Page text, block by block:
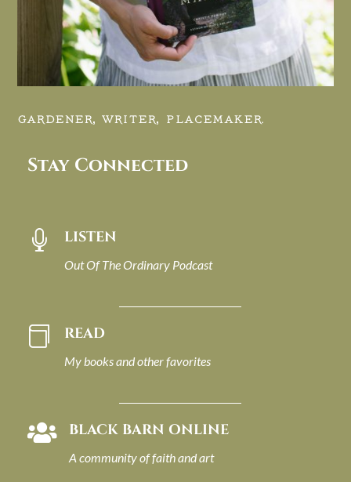
GARDENER, WRITER, PLACEMAKER.
Stay Connected
 LISTEN
Out Of The Ordinary Podcast
 READ
My books and other favorites
 BLACK BARN ONLINE
A community of faith and art